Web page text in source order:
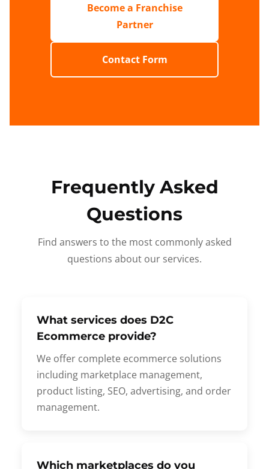
Become a Franchise
Partner
Contact Form
Frequently Asked
Questions
Find answers to the most commonly asked
questions about our services.
What services does D2C
Ecommerce provide?
We offer complete ecommerce solutions
including marketplace management,
product listing, SEO, advertising, and order
management.
Which marketplaces do you